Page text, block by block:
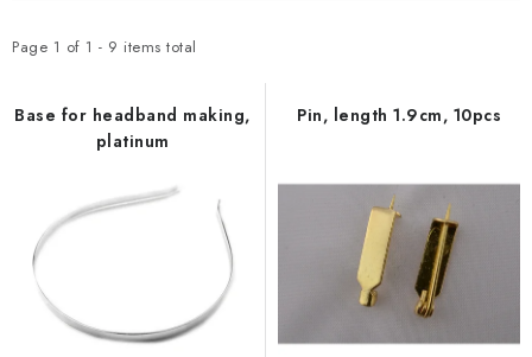
t
f
Page 1 of 1 - 9 items total
d
c
Base for headband making,
platinum
Pin, length 1.9cm, 10pcs